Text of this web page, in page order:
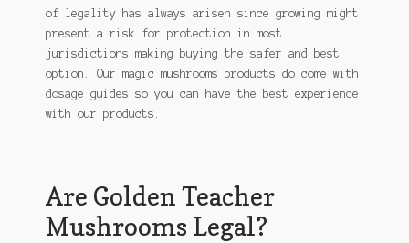
of legality has always arisen since growing might
present a risk for protection in most
jurisdictions making buying the safer and best
option. Our magic mushrooms products do come with
dosage guides so you can have the best experience
with our products.
Are Golden Teacher
Mushrooms Legal?